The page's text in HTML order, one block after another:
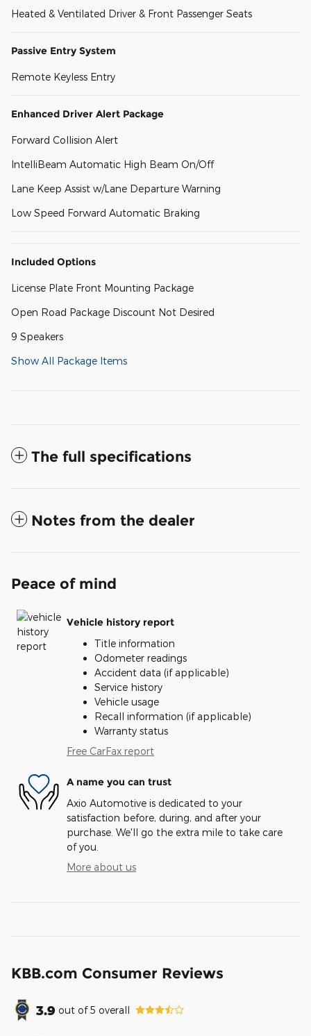
Heated & Ventilated Driver & Front Passenger Seats
Passive Entry System
Remote Keyless Entry
Enhanced Driver Alert Package
Forward Collision Alert
IntelliBeam Automatic High Beam On/Off
Lane Keep Assist w/Lane Departure Warning
Low Speed Forward Automatic Braking
Included Options
License Plate Front Mounting Package
Open Road Package Discount Not Desired
9 Speakers
Show All Package Items
The full specifications
Notes from the dealer
Peace of mind
Vehicle history report
Title information
Odometer readings
Accident data (if applicable)
Service history
Vehicle usage
Recall information (if applicable)
Warranty status
Free CarFax report
A name you can trust
Axio Automotive is dedicated to your
satisfaction before, during, and after your
purchase. We'll go the extra mile to take care
of you.
More about us
KBB.com Consumer Reviews
3.9 out of5 overall